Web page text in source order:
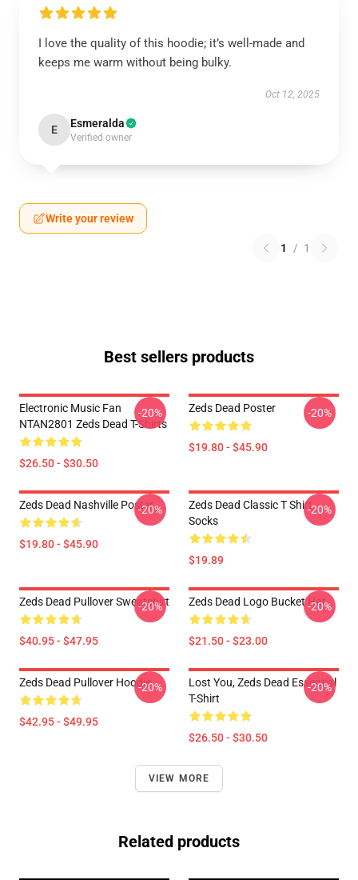
I love the quality of this hoodie; it’s well-made and
keeps me warm without being bulky.
Oct 12, 2025
E Esmeralda
Verified owner
Write your review
1 / 1
Best sellers products
Electronic Music Fan
NTAN2801 Zeds Dead T-Shirts
$26.50 - $30.50
-20% Zeds Dead Poster
$19.80 - $45.90
-20%
Zeds Dead Nashville Poster
$19.80 - $45.90
-20%
Zeds Dead Classic T Shirt
Socks
$19.89
-20%
Zeds Dead Pullover Sweatshirt
$40.95 - $47.95
-20% Zeds Dead Logo Bucket Hat
$21.50 - $23.00
-20%
Zeds Dead Pullover Hoodie
$42.95 - $49.95
-20%
Lost You, Zeds Dead Essential
T-Shirt
$26.50 - $30.50
-20%
VIEW MORE
Related products